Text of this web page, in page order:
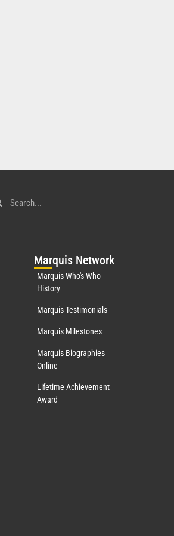
Marquis Network
Marquis Who's Who
History
Marquis Testimonials
Marquis Milestones
Marquis Biographies
Online
Lifetime Achievement
Award